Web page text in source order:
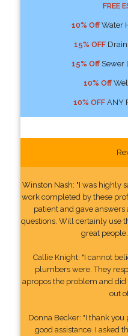
FREE
10% OffWater
15% OFFDrain
15% OffSewer
10% Off
10% OFFANY
Winston Nash: "I was highly
work completed by these
patient and gave
questions. Will certainly use
great
Callie Knight: "I cannot
plumbers were. They
apropos the problem and
out
Donna Becker: "I thank
good assistance. I asked